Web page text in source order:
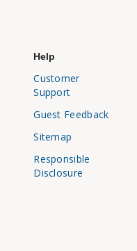
Help
Customer
Support
Guest Feedback
Sitemap
Responsible
Disclosure